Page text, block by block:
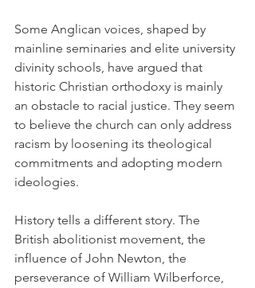
Some Anglican voices, shaped by
mainline seminaries and elite university
divinity schools, have argued that
historic Christian orthodoxy is mainly
an obstacle to racial justice. They seem
to believe the church can only address
racism by loosening its theological
commitments and adopting modern
ideologies.
History tells a different story. The
British abolitionist movement, the
influence of John Newton, the
perseverance of William Wilberforce,